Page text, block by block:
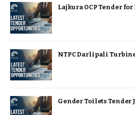
Lajkura OCP Tender
NTPC Darlipali
Gender Toilets